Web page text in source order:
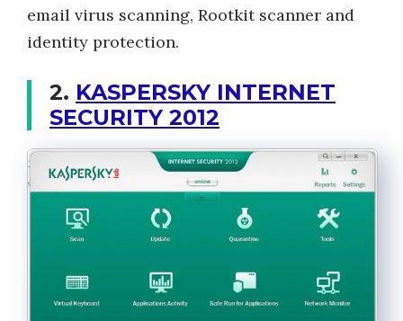
email virus scanning, Rootkit scanner and
identity protection.
2. KASPERSKY INTERNET
SECURITY 2012